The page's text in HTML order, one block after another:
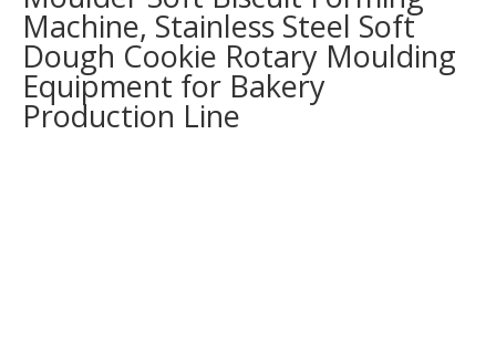
Machine, Stainless Steel Soft
Dough Cookie Rotary Moulding
Equipment for Bakery
Production Line